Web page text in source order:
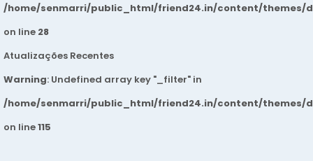
/home/senmarri/public_html/friend24.in/content/themes/
on line 28
Atualizações Recentes
Warning: Undefined array key "_filter" in
/home/senmarri/public_html/friend24.in/content/themes/
on line115